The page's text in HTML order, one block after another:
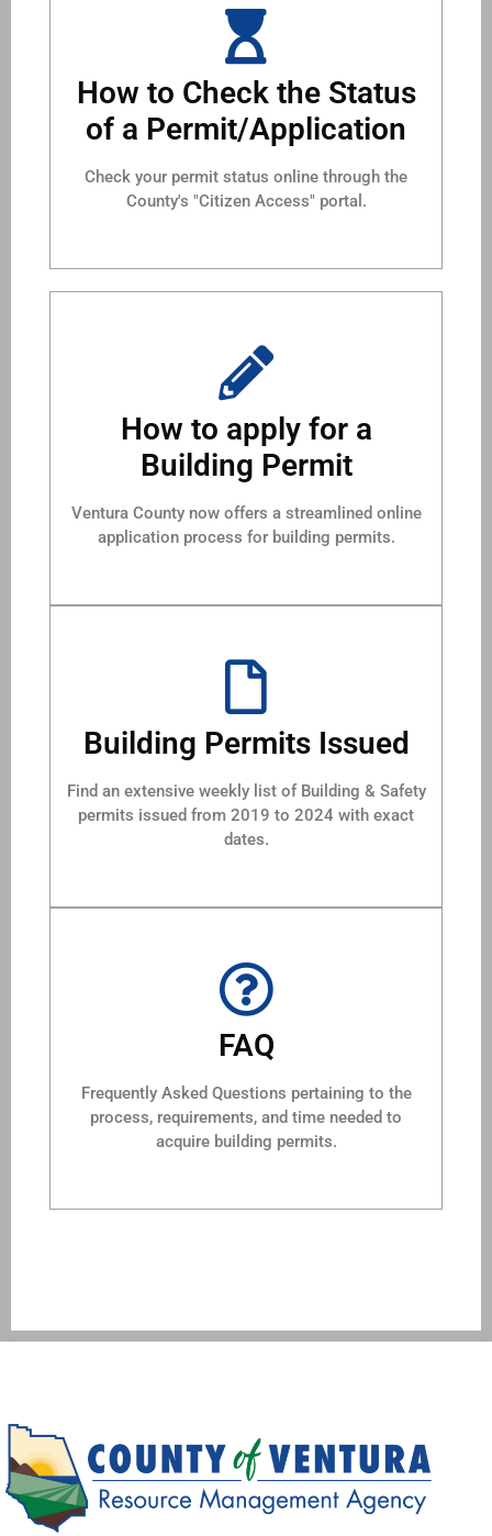
How to Check the Status
of a Permit/Application
Check your permit status online through the
County's "Citizen Access" portal.
How to apply for a
Building Permit
Ventura County now offers a streamlined online
application process for building permits.
Building Permits Issued
Find an extensive weekly list of Building & Safety
permits issued from 2019 to 2024 with exact
dates.
FAQ
Frequently Asked Questions pertaining to the
process, requirements, and time needed to
acquire building permits.